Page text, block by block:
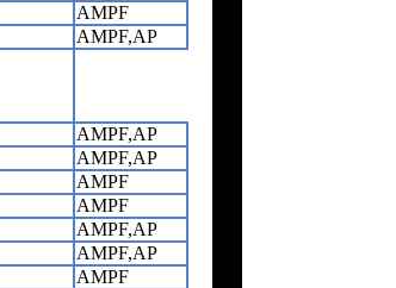
AMPF
AMPF,AP
AMPF,AP
AMPF,AP
AMPF
AMPF
AMPF,AP
AMPF,AP
AMPF